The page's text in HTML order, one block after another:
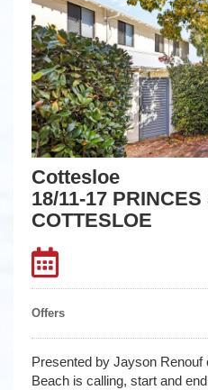
Cottesloe
18/11-17 PRINCES
COTTESLOE
Offers
Presented by Jayson
Beach is calling, start and